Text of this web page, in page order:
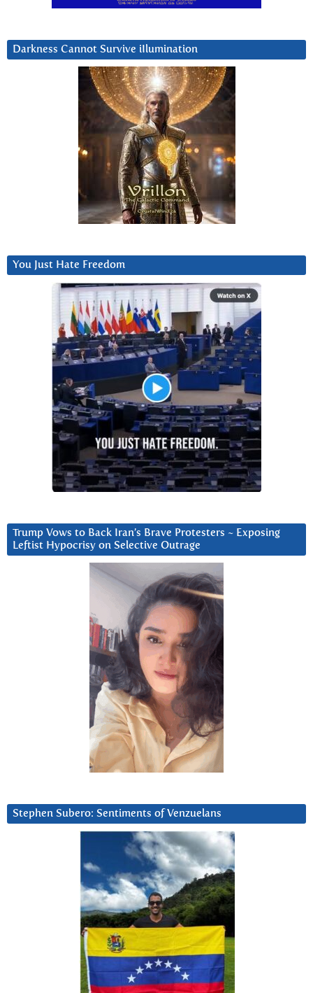
Darkness Cannot Survive iIlumination
You Just Hate Freedom
Trump Vows to Back Iran’s Brave Protesters ~ Exposing
Leftist Hypocrisy on Selective Outrage
Stephen Subero: Sentiments of Venzuelans